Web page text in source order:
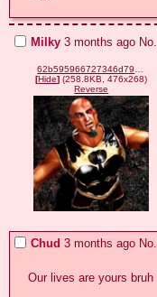
Milky 3 months ago No.
[Hide] (258.8KB, 476x268)
Reverse
Chud 3 months ago No.
Our lives are yours bruh